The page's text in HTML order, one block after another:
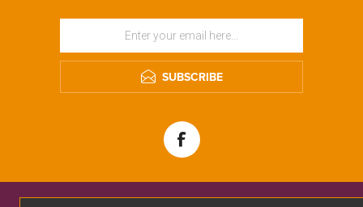
SUBSCRIBE